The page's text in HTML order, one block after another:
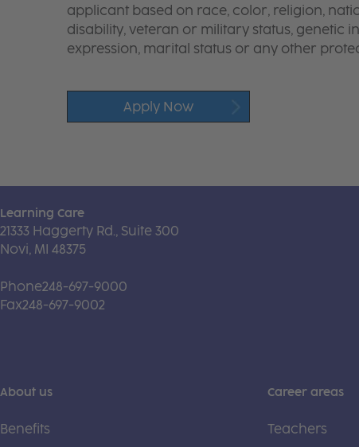
applicant based on race, color, religion,
disability, veteran or military status, genetic
expression, marital status or any other
Apply Now
Learning Care
21333 Haggerty Rd., Suite 300
Novi, MI 48375
Phone248-697-9000
Fax248-697-9002
About us
Benefits
Career areas
Teachers